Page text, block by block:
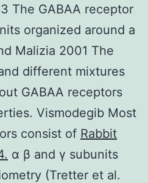
The GABAA receptor
organized around a
Malizia 2001 The
different mixtures
GABAA receptors
Vismodegib Most
consist of Rabbit
α β and γ subunits
(Tretter et al.